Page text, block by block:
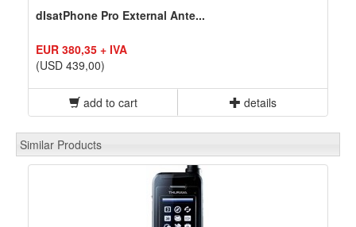
dIsatPhone Pro External Ante...
EUR 380,35 + IVA
(USD 439,00)
add to cart details
Similar Products